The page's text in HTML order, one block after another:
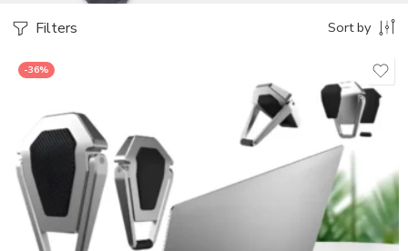
Filters Sort by
-36%